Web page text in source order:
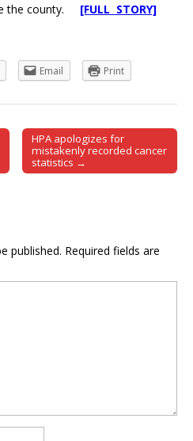
the county. [FULL STORY]
Email Print
HPA apologizes for
mistakenly recorded cancer
statistics →
published. Required fields are